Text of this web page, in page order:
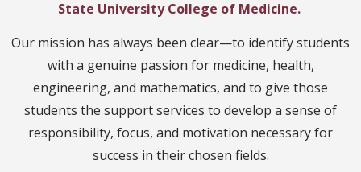
State University College of Medicine.
Our mission has always been clear—to identify students
with a genuine passion for medicine, health,
engineering, and mathematics, and to give those
students the support services to develop a sense of
responsibility, focus, and motivation necessary for
success in their chosen fields.